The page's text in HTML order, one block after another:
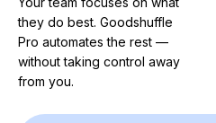
they do best. Goodshuffle
Pro automates the rest —
without taking control away
from you.